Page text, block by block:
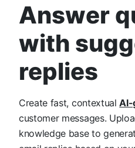
Answer
with
replies
Create fast, contextualAI-
customer messages.
knowledge base to